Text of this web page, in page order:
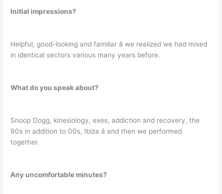
Initial impressions?
Helpful, good-looking and familiar â we realized we had mixed
in identical sectors various many years before.
What do you speak about?
Snoop Dogg, kinesiology, exes, addiction and recovery, the
90s in addition to 00s, Ibiza â and then we performed
together.
Any uncomfortable minutes?